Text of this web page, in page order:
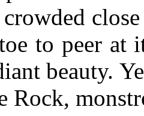
crowded
to peer at
beauty.
Rock,